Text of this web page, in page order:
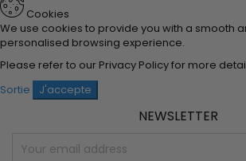
Cookies
We use cookies to provide you with a smooth
personalised browsing experience.
Please refer to our Privacy Policyfor more
Sortie
J'accepte
NEWSLETTER